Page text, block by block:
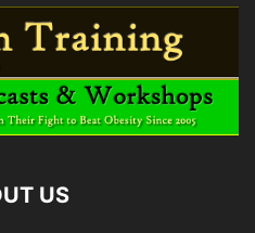
US